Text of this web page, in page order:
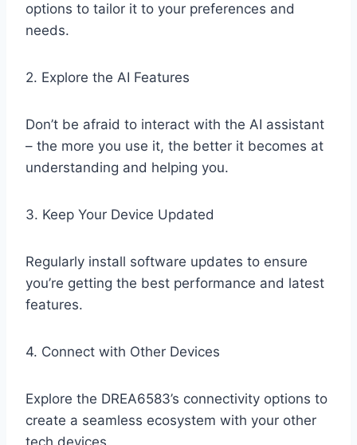
options to tailor it to your preferences and
needs.
2. Explore the AI Features
Don’t be afraid to interact with the AI assistant
– the more you use it, the better it becomes at
understanding and helping you.
3. Keep Your Device Updated
Regularly install software updates to ensure
you’re getting the best performance and latest
features.
4. Connect with Other Devices
Explore the DREA6583’s connectivity options to
create a seamless ecosystem with your other